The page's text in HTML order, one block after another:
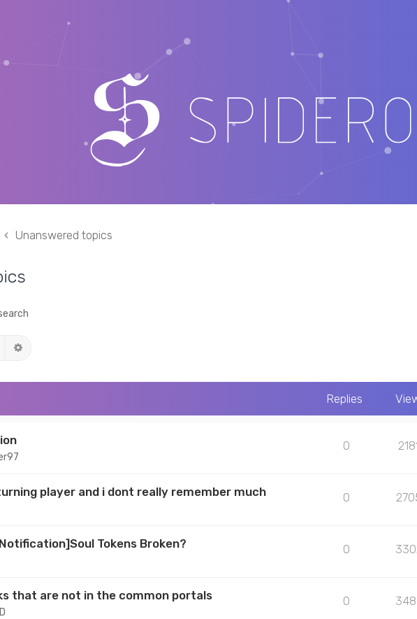
Unanswered topics
Search
Replies
0
player and i dont really remember much 0
Tokens Broken? 0
that are not in the common portals 0